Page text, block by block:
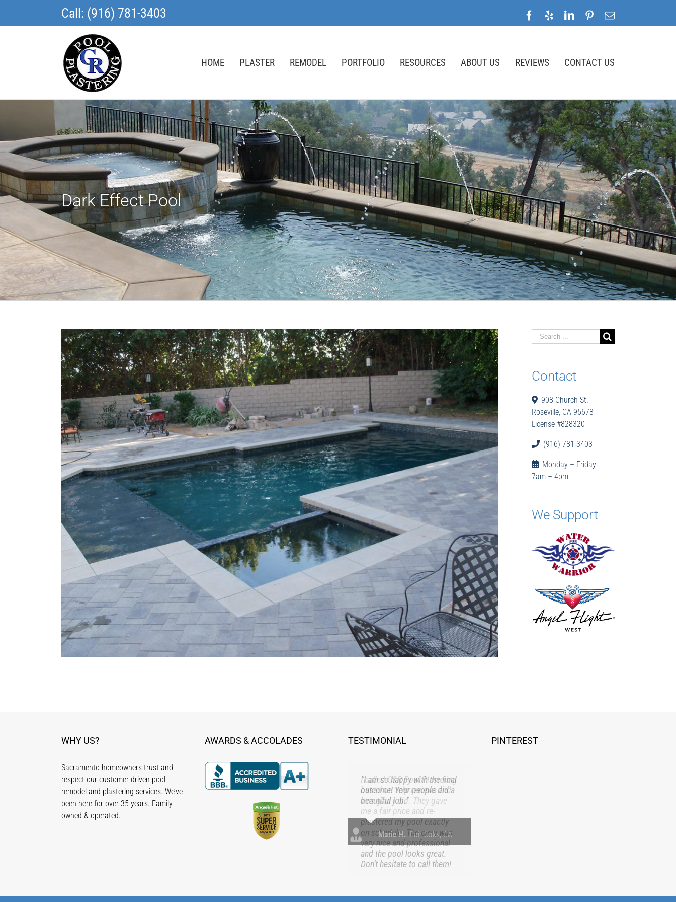
Call: (916) 781-3403 Facebook
YelpLinkedInPinterest
Email
HOME PLASTER REMODEL PORTFOLIO RESOURCES ABOUT US REVIEWS CONTACT US
Dark Effect Pool
Search
Contact
908 Church St.
Roseville, CA 95678
License #828320
(916) 781-3403
Monday – Friday
7am – 4pm
We Support
WHY US?
Sacramento homeowners trust and
respect our customer driven pool
remodel and plastering services. We’ve
been here for over 35 years. Family
owned & operated.
AWARDS & ACCOLADES TESTIMONIAL
“I am so happy with the final
outcome! Your people did a
beautiful job.”
Marie H.,Fair Oaks, CA
PINTEREST
Facebook
YelpLinkedInPinterest
Email